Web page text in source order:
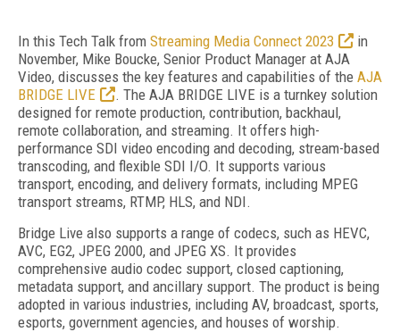
In this Tech Talk from Streaming Media Connect 2023
in
November, Mike Boucke, Senior Product Manager at AJA
Video, discusses the key features and capabilities of the AJA
BRIDGE LIVE
. The AJA BRIDGE LIVE is a turnkey solution
designed for remote production, contribution, backhaul,
remote collaboration, and streaming. It offers high-
performance SDI video encoding and decoding, stream-based
transcoding, and flexible SDI I/O. It supports various
transport, encoding, and delivery formats, including MPEG
transport streams, RTMP, HLS, and NDI.
Bridge Live also supports a range of codecs, such as HEVC,
AVC, EG2, JPEG 2000, and JPEG XS. It provides
comprehensive audio codec support, closed captioning,
metadata support, and ancillary support. The product is being
adopted in various industries, including AV, broadcast, sports,
esports, government agencies, and houses of worship.